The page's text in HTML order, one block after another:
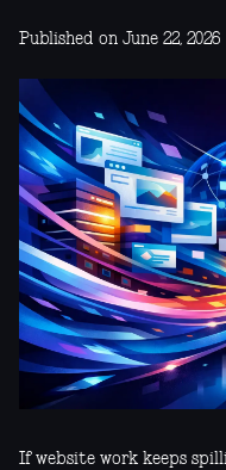
Published on June 22, 2026
If website work keeps